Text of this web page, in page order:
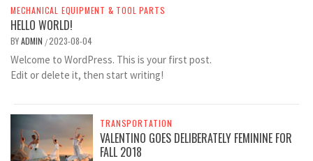
MECHANICAL EQUIPMENT & TOOL PARTS
HELLO WORLD!
BYADMIN /2023-08-04
Welcome to WordPress. This is your first post.
Edit or delete it, then start writing!
TRANSPORTATION
VALENTINO GOES DELIBERATELY FEMININE FOR
FALL 2018